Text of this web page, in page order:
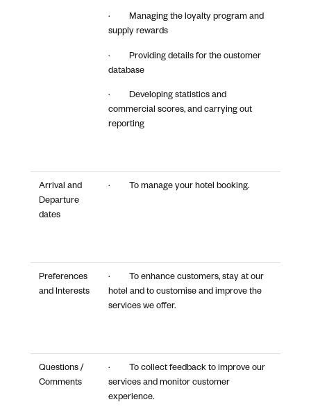
· Managing the loyalty program and
supply rewards
· Providing details for the customer
database
· Developing statistics and
commercial scores, and carrying out
reporting
Arrival and
Departure
dates
· To manage your hotel booking.
Preferences
and Interests
· To enhance customers, stay at our
hotel and to customise and improve the
services we offer.
Questions /
Comments
· To collect feedback to improve our
services and monitor customer
experience.